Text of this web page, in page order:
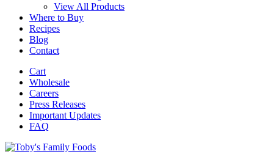
View All Products
Where to Buy
Recipes
Blog
Contact
Cart
Wholesale
Careers
Press Releases
Important Updates
FAQ